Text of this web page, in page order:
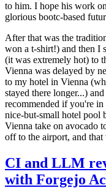
to him. I hope his work
glorious bootc-based
After that was the
won a t-shirt!) and then I
(it was extremely hot) to
Vienna was delayed by
to my hotel in Vienna
stayed there longer...)
recommended if you're
nice-but-small hotel pool
Vienna take on avocado
off to the airport, and
CI and LLM
with Forgejo